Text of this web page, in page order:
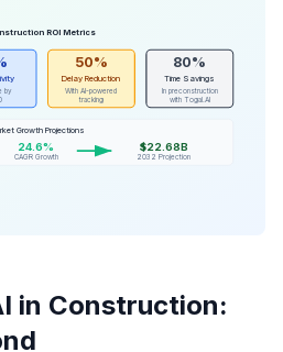
ROI Metrics
by
50%
Delay Reduction
With AI-powered
tracking
80%
Time Savings
In preconstruction
with Togal.AI
Growth Projections
24.6%
CAGR Growth
$22.68B
2032 Projection
in Construction: